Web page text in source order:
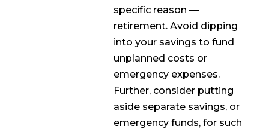
specific reason —
retirement. Avoid dipping
into your savings to fund
unplanned costs or
emergency expenses.
Further, consider putting
aside separate savings, or
emergency funds, for such